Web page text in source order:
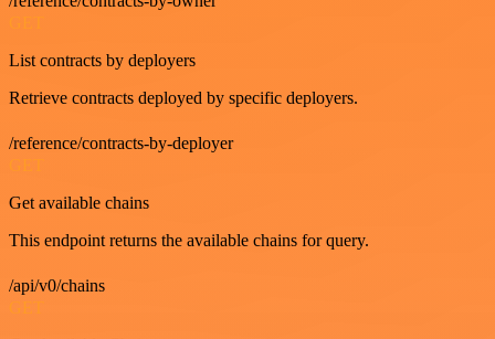
List contracts by deployers
Retrieve contracts deployed by specific deployers.
/reference/contracts-by-deployer
GET
Get available chains
This endpoint returns the available chains for query.
/api/v0/chains
GET